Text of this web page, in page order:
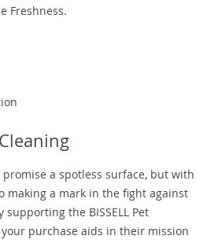
Freshness.
a spotless surface, but with
making a mark in the fight against
the BISSELL Pet
purchase aids in their mission